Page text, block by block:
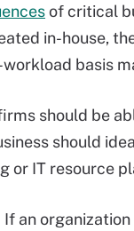
of critical
in-house,
basis
should be
should
or IT resource
If an